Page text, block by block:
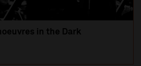
in the Dark